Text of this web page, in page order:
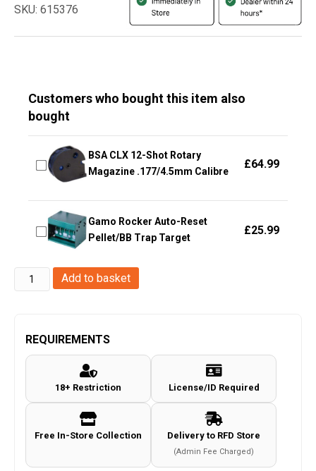
SKU: 615376
Customers who bought this item also
bought
BSA CLX 12-Shot Rotary
Magazine .177/4.5mm Calibre
£64.99
Gamo Rocker Auto-Reset
Pellet/BB Trap Target
£25.99
Element
XT
Med
Dovetail
quantity
Add to basket
REQUIREMENTS
18+ Restriction License/ID Required
Free In-Store Collection Delivery to RFD Store
(Admin Fee Charged)